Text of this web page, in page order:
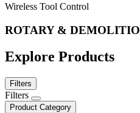
Wireless Tool Control
ROTARY &
Explore Products
Filters
Filters
Product Category